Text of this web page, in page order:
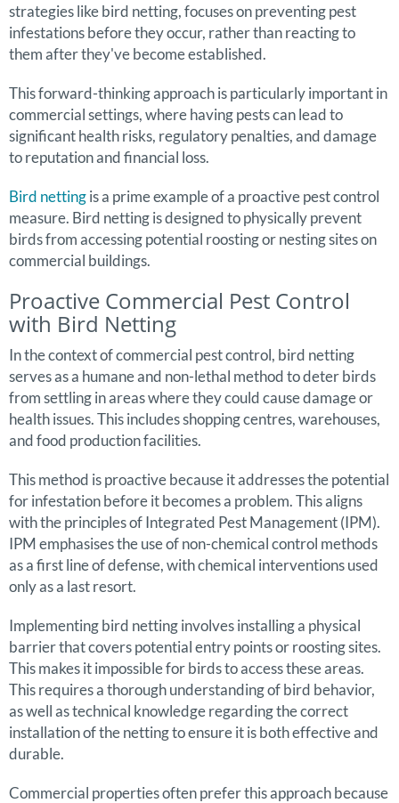
strategies like bird netting, focuses on preventing pest
infestations before they occur, rather than reacting to
them after they've become established.
This forward-thinking approach is particularly important in
commercial settings, where having pests can lead to
significant health risks, regulatory penalties, and damage
to reputation and financial loss.
Bird nettingis a prime example of a proactive pest control
measure. Bird netting is designed to physically prevent
birds from accessing potential roosting or nesting sites on
commercial buildings.
Proactive Commercial Pest Control
with Bird Netting
In the context of commercial pest control, bird netting
serves as a humane and non-lethal method to deter birds
from settling in areas where they could cause damage or
health issues. This includes shopping centres, warehouses,
and food production facilities.
This method is proactive because it addresses the potential
for infestation before it becomes a problem. This aligns
with the principles of Integrated Pest Management (IPM).
IPM emphasises the use of non-chemical control methods
as a first line of defense, with chemical interventions used
only as a last resort.
Implementing bird netting involves installing a physical
barrier that covers potential entry points or roosting sites.
This makes it impossible for birds to access these areas.
This requires a thorough understanding of bird behavior,
as well as technical knowledge regarding the correct
installation of the netting to ensure it is both effective and
durable.
Commercial properties often prefer this approach because